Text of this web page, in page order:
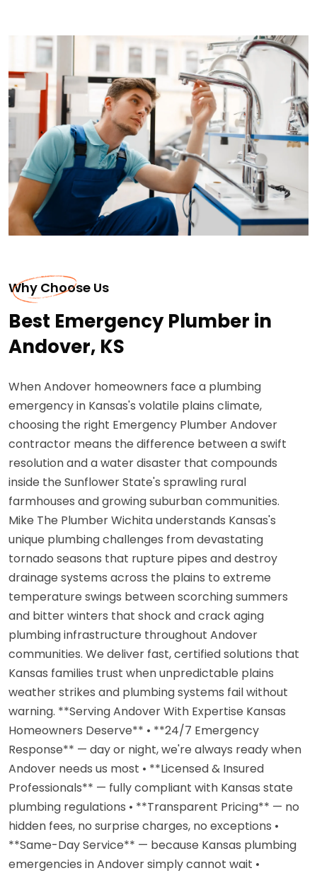
Why Choose Us
Best Emergency Plumber in
Andover, KS
When Andover homeowners face a plumbing
emergency in Kansas's volatile plains climate,
choosing the right Emergency Plumber Andover
contractor means the difference between a swift
resolution and a water disaster that compounds
inside the Sunflower State's sprawling rural
farmhouses and growing suburban communities.
Mike The Plumber Wichita understands Kansas's
unique plumbing challenges from devastating
tornado seasons that rupture pipes and destroy
drainage systems across the plains to extreme
temperature swings between scorching summers
and bitter winters that shock and crack aging
plumbing infrastructure throughout Andover
communities. We deliver fast, certified solutions that
Kansas families trust when unpredictable plains
weather strikes and plumbing systems fail without
warning. **Serving Andover With Expertise Kansas
Homeowners Deserve** • **24/7 Emergency
Response** — day or night, we're always ready when
Andover needs us most • **Licensed & Insured
Professionals** — fully compliant with Kansas state
plumbing regulations • **Transparent Pricing** — no
hidden fees, no surprise charges, no exceptions •
**Same-Day Service** — because Kansas plumbing
emergencies in Andover simply cannot wait •